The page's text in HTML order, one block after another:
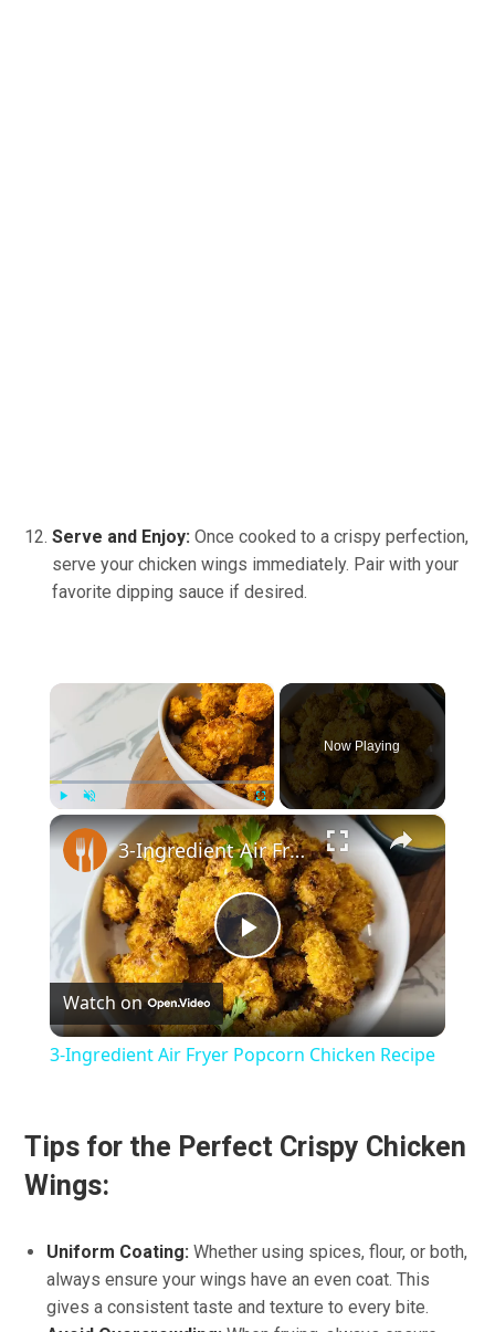
Serve and Enjoy: Once cooked to a crispy perfection,
serve your chicken wings immediately. Pair with your
favorite dipping sauce if desired.
×
Play Fullscreen
Now Playing
×
Play
Video
3-Ingredient Air Fryer Popcorn Chicken Recipe
Watch on
3-Ingredient Air Fryer Popcorn Chicken Recipe
Tips for the Perfect Crispy Chicken
Wings:
Uniform Coating: Whether using spices, flour, or both,
always ensure your wings have an even coat. This
gives a consistent taste and texture to every bite.